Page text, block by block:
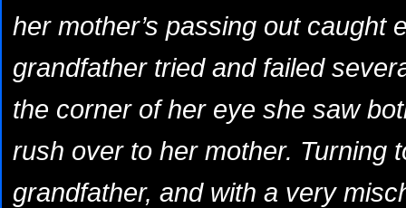
her mother’s passing out caught
grandfather tried and failed
the corner of her eye she saw
rush over to her mother. Turning
grandfather, and with a very